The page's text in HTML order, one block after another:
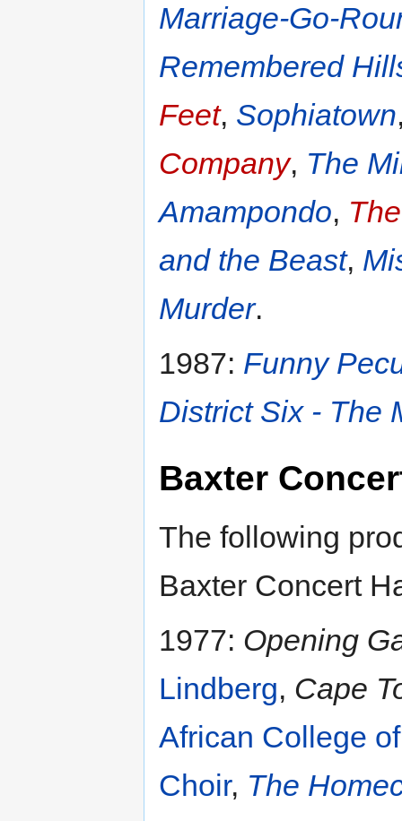
Marriage-Go-
Remembered
Feet, Sophiatown
Company, The
Amampondo,
and the Beast,
Murder.
1987: Funny
District Six - The
Baxter
The following
Baxter Concert
1977: Opening
Lindberg, Cape
African College
Choir, The